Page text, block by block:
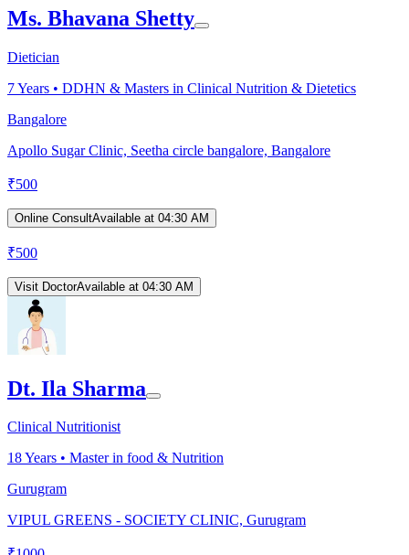
Ms. Bhavana Shetty
Dietician
7Years • DDHN & Masters in Clinical Nutrition & Dietetics
Bangalore
Apollo Sugar Clinic, Seetha circle bangalore, Bangalore
₹500
Online ConsultAvailable at 04:30 AM
₹500
Visit DoctorAvailable at 04:30 AM
Dt. Ila Sharma
Clinical Nutritionist
18Years • Master in food & Nutrition
Gurugram
VIPUL GREENS - SOCIETY CLINIC, Gurugram